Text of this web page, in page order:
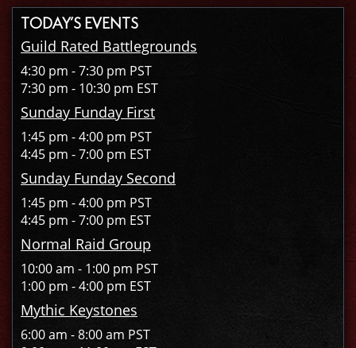
TODAY’S EVENTS
Guild Rated Battlegrounds
4:30 pm - 7:30 pm PST
7:30 pm - 10:30 pm EST
Sunday Funday First
1:45 pm - 4:00 pm PST
4:45 pm - 7:00 pm EST
Sunday Funday Second
1:45 pm - 4:00 pm PST
4:45 pm - 7:00 pm EST
Normal Raid Group
10:00 am - 1:00 pm PST
1:00 pm - 4:00 pm EST
Mythic Keystones
6:00 am - 8:00 am PST